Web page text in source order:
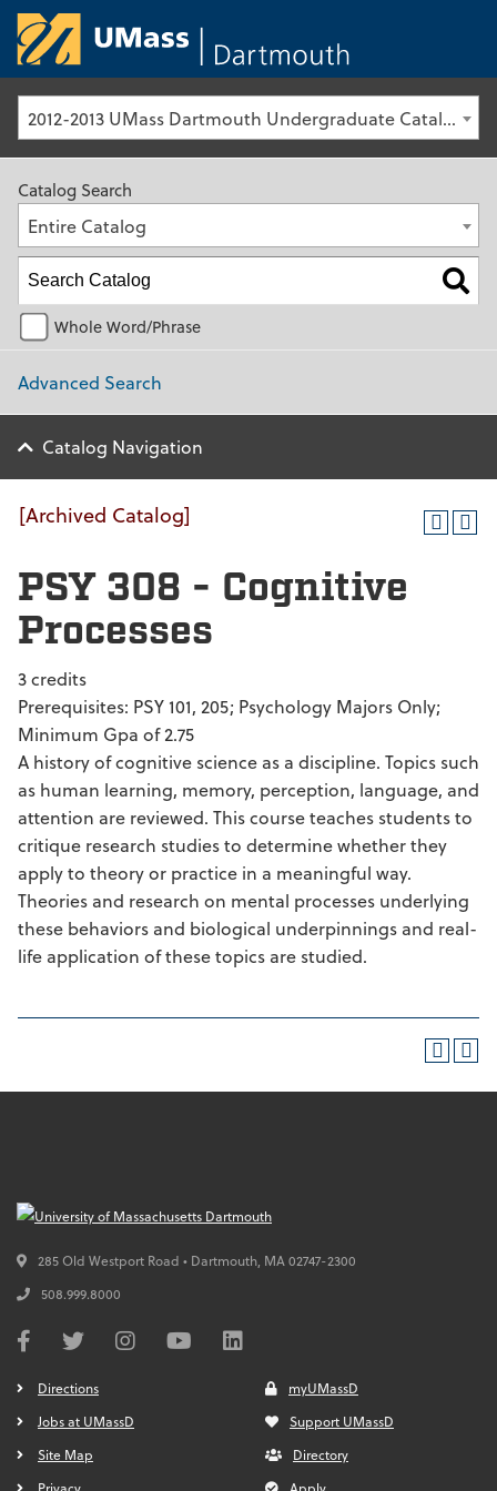
2012-2013 UMass Dartmouth Undergraduate Catalog [Archived Catalog]
Catalog Search
Entire Catalog
Whole Word/Phrase
Advanced Search
Catalog Navigation
[Archived Catalog]
PSY 308 - Cognitive
Processes
3 credits
Prerequisites: PSY 101, 205; Psychology Majors Only;
Minimum Gpa of 2.75
A history of cognitive science as a discipline. Topics such
as human learning, memory, perception, language, and
attention are reviewed. This course teaches students to
critique research studies to determine whether they
apply to theory or practice in a meaningful way.
Theories and research on mental processes underlying
these behaviors and biological underpinnings and real-
life application of these topics are studied.
285 Old Westport Road • Dartmouth, MA02747-2300
508.999.8000
Directions
Jobs at UMassD
Site Map
myUMassD
Support UMassD
Directory